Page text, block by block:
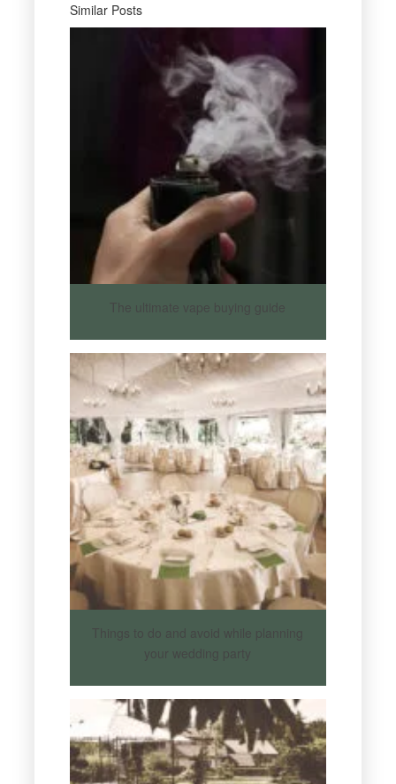
Similar Posts
The ultimate vape buying guide
Things to do and avoid while planning
your wedding party